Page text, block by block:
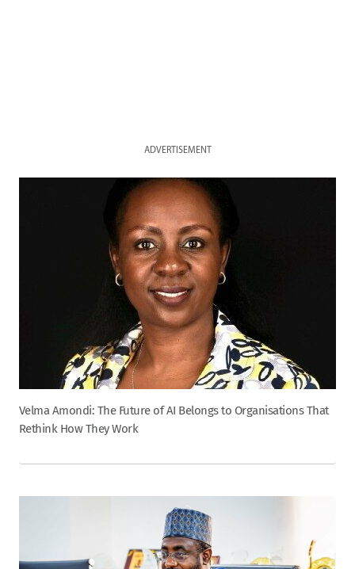
ADVERTISEMENT
Velma Amondi: The Future of AI Belongs to Organisations That
Rethink How They Work